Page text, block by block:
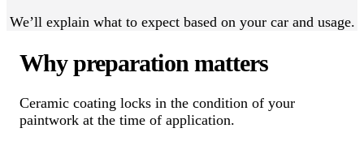
We’ll explain what to expect based on your car and usage.
Why preparation matters
Ceramic coating locks in the condition of your
paintwork at the time of application.